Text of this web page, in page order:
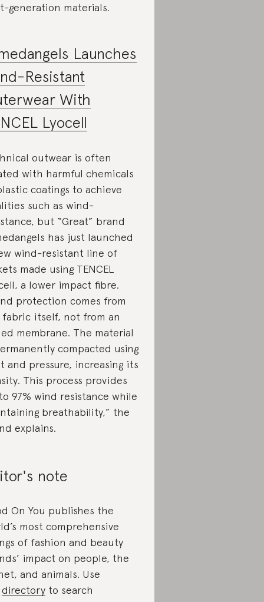
generation materials.
Launches
Resistant
With
Lyocell
outwear is often
with harmful chemicals
coatings to achieve
such as wind-
but “Great” brand
has just launched
wind-resistant line of
made using TENCEL
a lower impact fibre.
protection comes from
itself, not from an
membrane. The material
compacted using
and pressure, increasing its
This process provides
97% wind resistance while
breathability,” the
explains.
note
On You publishes the
most comprehensive
of fashion and beauty
impact on people, the
and animals. Use
directory to search